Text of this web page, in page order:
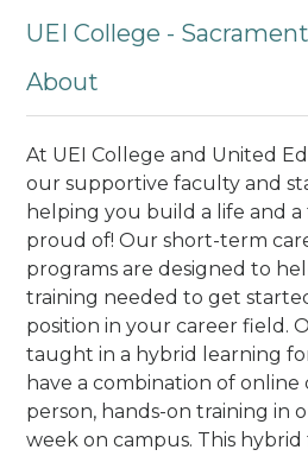
UEI College -
About
At UEI College and United
our supportive faculty and
helping you build a life and
proud of! Our short-term
programs are designed to
training needed to get
position in your career field.
taught in a hybrid learning
have a combination of online
person, hands-on training in
week on campus. This